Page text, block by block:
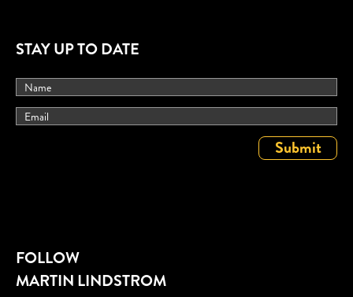
STAY UP TO DATE
FOLLOW
MARTIN LINDSTROM